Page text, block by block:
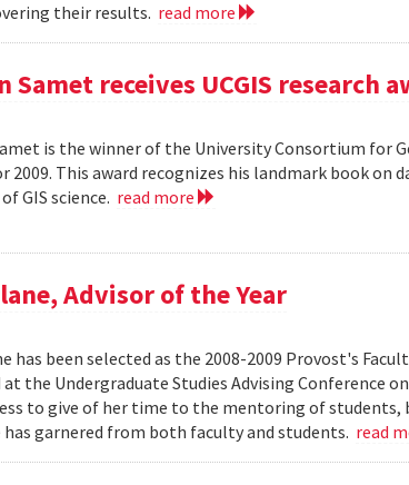
their results. read more
Samet receives UCGIS research
is the winner of the University Consortium for
2009. This award recognizes his landmark book
GIS science. read more
Advisor of the Year
has been selected as the 2008-2009 Provost's
the Undergraduate Studies Advising Conference
to give of her time to the mentoring of students,
garnered from both faculty and students. read